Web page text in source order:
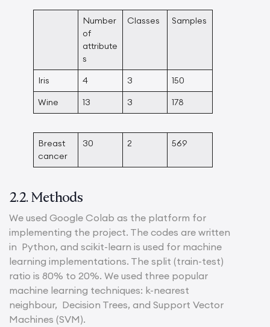
Number
of
attribute
s
Classes Samples
Iris 4 3
150
Wine
13 3 178
Breast
cancer
30 2 569
2.2. Methods
We used Google Colab as the platform for
implementing the project. The codes are written
in Python, and scikit-learn is used for machine
learning implementations. The split (train-test)
ratio is 80% to 20%. We used three popular
machine learning techniques: k-nearest
neighbour, Decision Trees, and Support Vector
Machines (SVM).